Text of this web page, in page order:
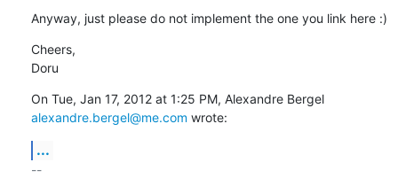
Anyway, just please do not implement the one you link here :)
Cheers,
Doru
On Tue, Jan 17, 2012 at 1:25 PM, Alexandre Bergel
alexandre.bergel@me.com wrote:
...
--